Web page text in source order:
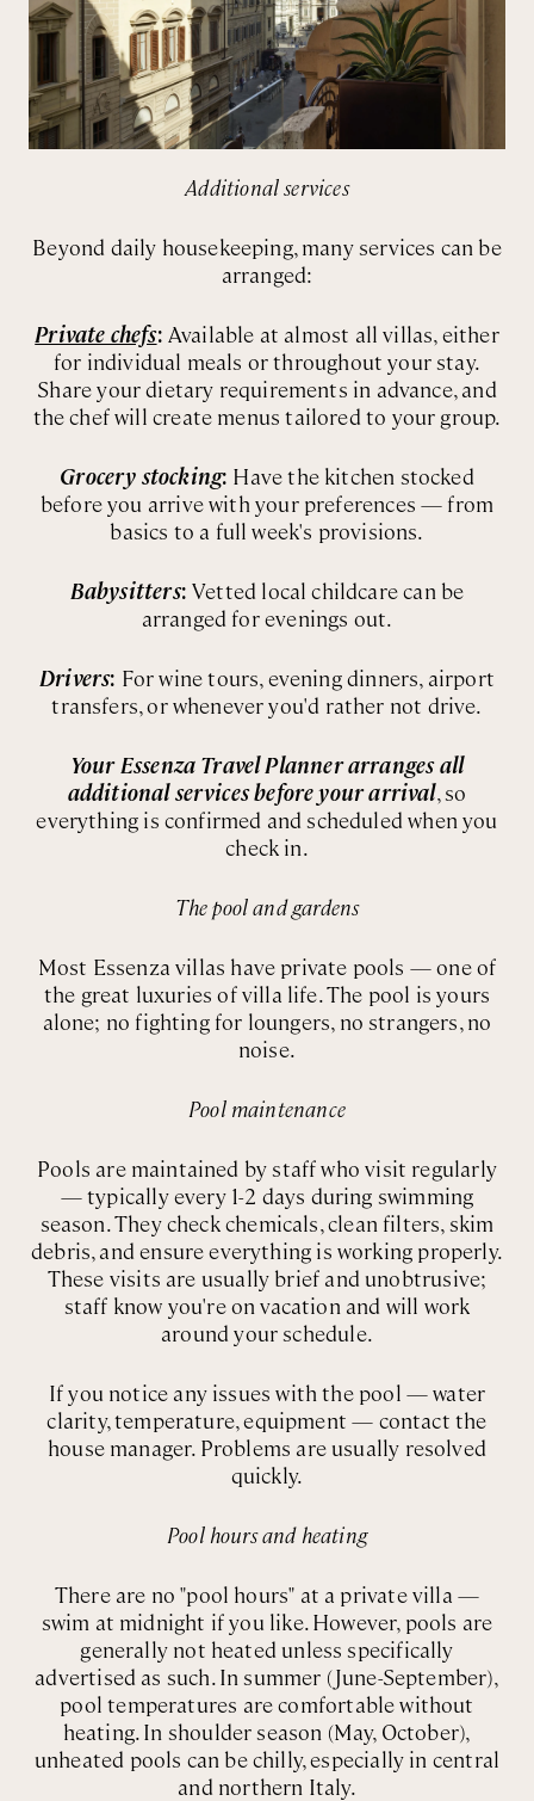
Additional services
Beyond daily housekeeping, many services can be
arranged:
Private chefs: Available at almost all villas, either
for individual meals or throughout your stay.
Share your dietary requirements in advance, and
the chef will create menus tailored to your group.
Grocery stocking: Have the kitchen stocked
before you arrive with your preferences — from
basics to a full week's provisions.
Babysitters:Vetted local childcare can be
arranged for evenings out.
Drivers: For wine tours, evening dinners, airport
transfers, or whenever you'd rather not drive.
Your Essenza Travel Planner arranges all
additional services before your arrival, so
everything is confirmed and scheduled when you
check in.
The pool and gardens
Most Essenza villas have private pools — one of
the great luxuries of villa life. The pool is yours
alone; no fighting for loungers, no strangers, no
noise.
Pool maintenance
Pools are maintained by staff who visit regularly
— typically every 1-2 days during swimming
season. They check chemicals, clean filters, skim
debris, and ensure everything is working properly.
These visits are usually brief and unobtrusive;
staff know you're on vacation and will work
around your schedule.
If you notice any issues with the pool — water
clarity, temperature, equipment — contact the
house manager. Problems are usually resolved
quickly.
Pool hours and heating
There are no "pool hours" at a private villa —
swim at midnight if you like. However, pools are
generally not heated unless specifically
advertised as such. In summer (June-September),
pool temperatures are comfortable without
heating. In shoulder season (May, October),
unheated pools can be chilly, especially in central
and northern Italy.